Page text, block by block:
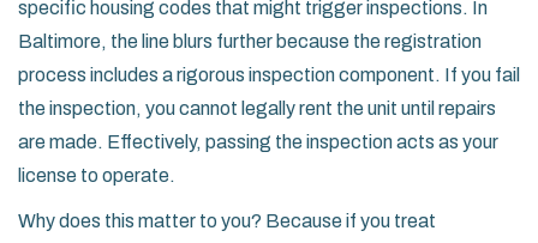
specific housing codes that might trigger inspections. In
Baltimore, the line blurs further because the registration
process includes a rigorous inspection component. If you fail
the inspection, you cannot legally rent the unit until repairs
are made. Effectively, passing the inspection acts as your
license to operate.
Why does this matter to you? Because if you treat